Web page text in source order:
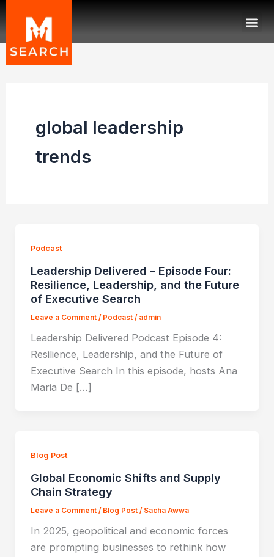
content
global leadership
trends
Podcast
Leadership Delivered – Episode Four:
Resilience, Leadership, and the Future
of Executive Search
Leave a Comment / Podcast/ admin
Leadership Delivered Podcast Episode 4:
Resilience, Leadership, and the Future of
Executive Search In this episode, hosts Ana
Maria De […]
Blog Post
Global Economic Shifts and Supply
Chain Strategy
Leave a Comment / Blog Post/ Sacha Awwa
In 2025, geopolitical and economic forces
are prompting businesses to rethink how